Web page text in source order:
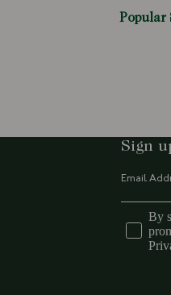
Popular
Sign
By